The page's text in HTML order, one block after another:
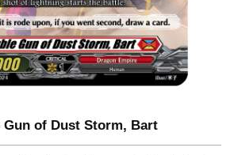
Gun of Dust Storm, Bart